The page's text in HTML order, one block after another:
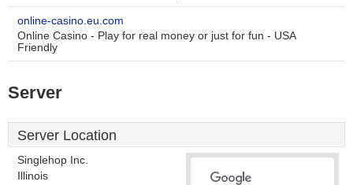
online-casino.eu.com
Online Casino - Play for real money or just for fun - USA
Friendly
Server
Server Location
Singlehop Inc.
Illinois